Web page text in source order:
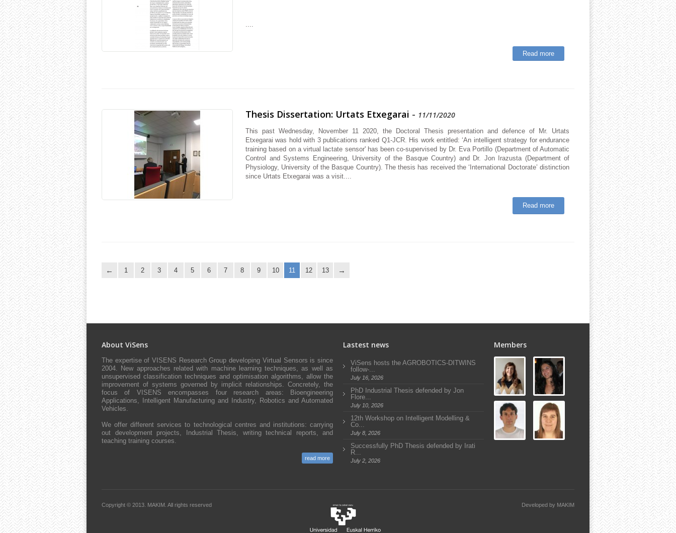
Read more
Thesis Dissertation: Urtats Etxegarai - 11/11/2020
This past Wednesday, November 11 2020, the Doctoral Thesis presentation and defence of Mr. Urtats
Etxegarai was hold with 3 publications ranked Q1-JCR. His work entitled: ‘An intelligent strategy for endurance
training based on a virtual lactate sensor' has been co-supervised by Dr. Eva Portillo (Department of Automatic
Control and Systems Engineering, University of the Basque Country) and Dr. Jon Irazusta (Department of
Physiology, University of the Basque Country). The thesis has received the ‘International Doctorate’ distinction
since Urtats Etxegarai was a visit....
Read more
1 2 3 4 5 6 7 8 9 10 11 12 13
About ViSens
The expertise of VISENS Research Group developing Virtual Sensors is since
2004. New approaches related with machine learning techniques, as well as
unsupervised classification techniques and optimisation algorithms, allow the
improvement of systems governed by implicit relationships. Concretely, the
focus of VISENS encompasses four research areas: Bioengineering
Applications, Intelligent Manufacturing and Industry, Robotics and Automated
Vehicles.
We offer different services to technological centres and institutions: carrying
out development projects, Industrial Thesis, writing technical reports, and
teaching training courses.
read more
Lastest news
ViSens hosts the AGROBOTICS-DITWINS
follow-...
July 16, 2026
PhD Industrial Thesis defended by Jon
Flore...
July 10, 2026
12th Workshop on Intelligent Modelling &
Co...
July 8, 2026
Successfully PhD Thesis defended by Irati
R...
July 2, 2026
Members
Copyright © 2013. MAKIM. All rights reserved Developed by MAKIM